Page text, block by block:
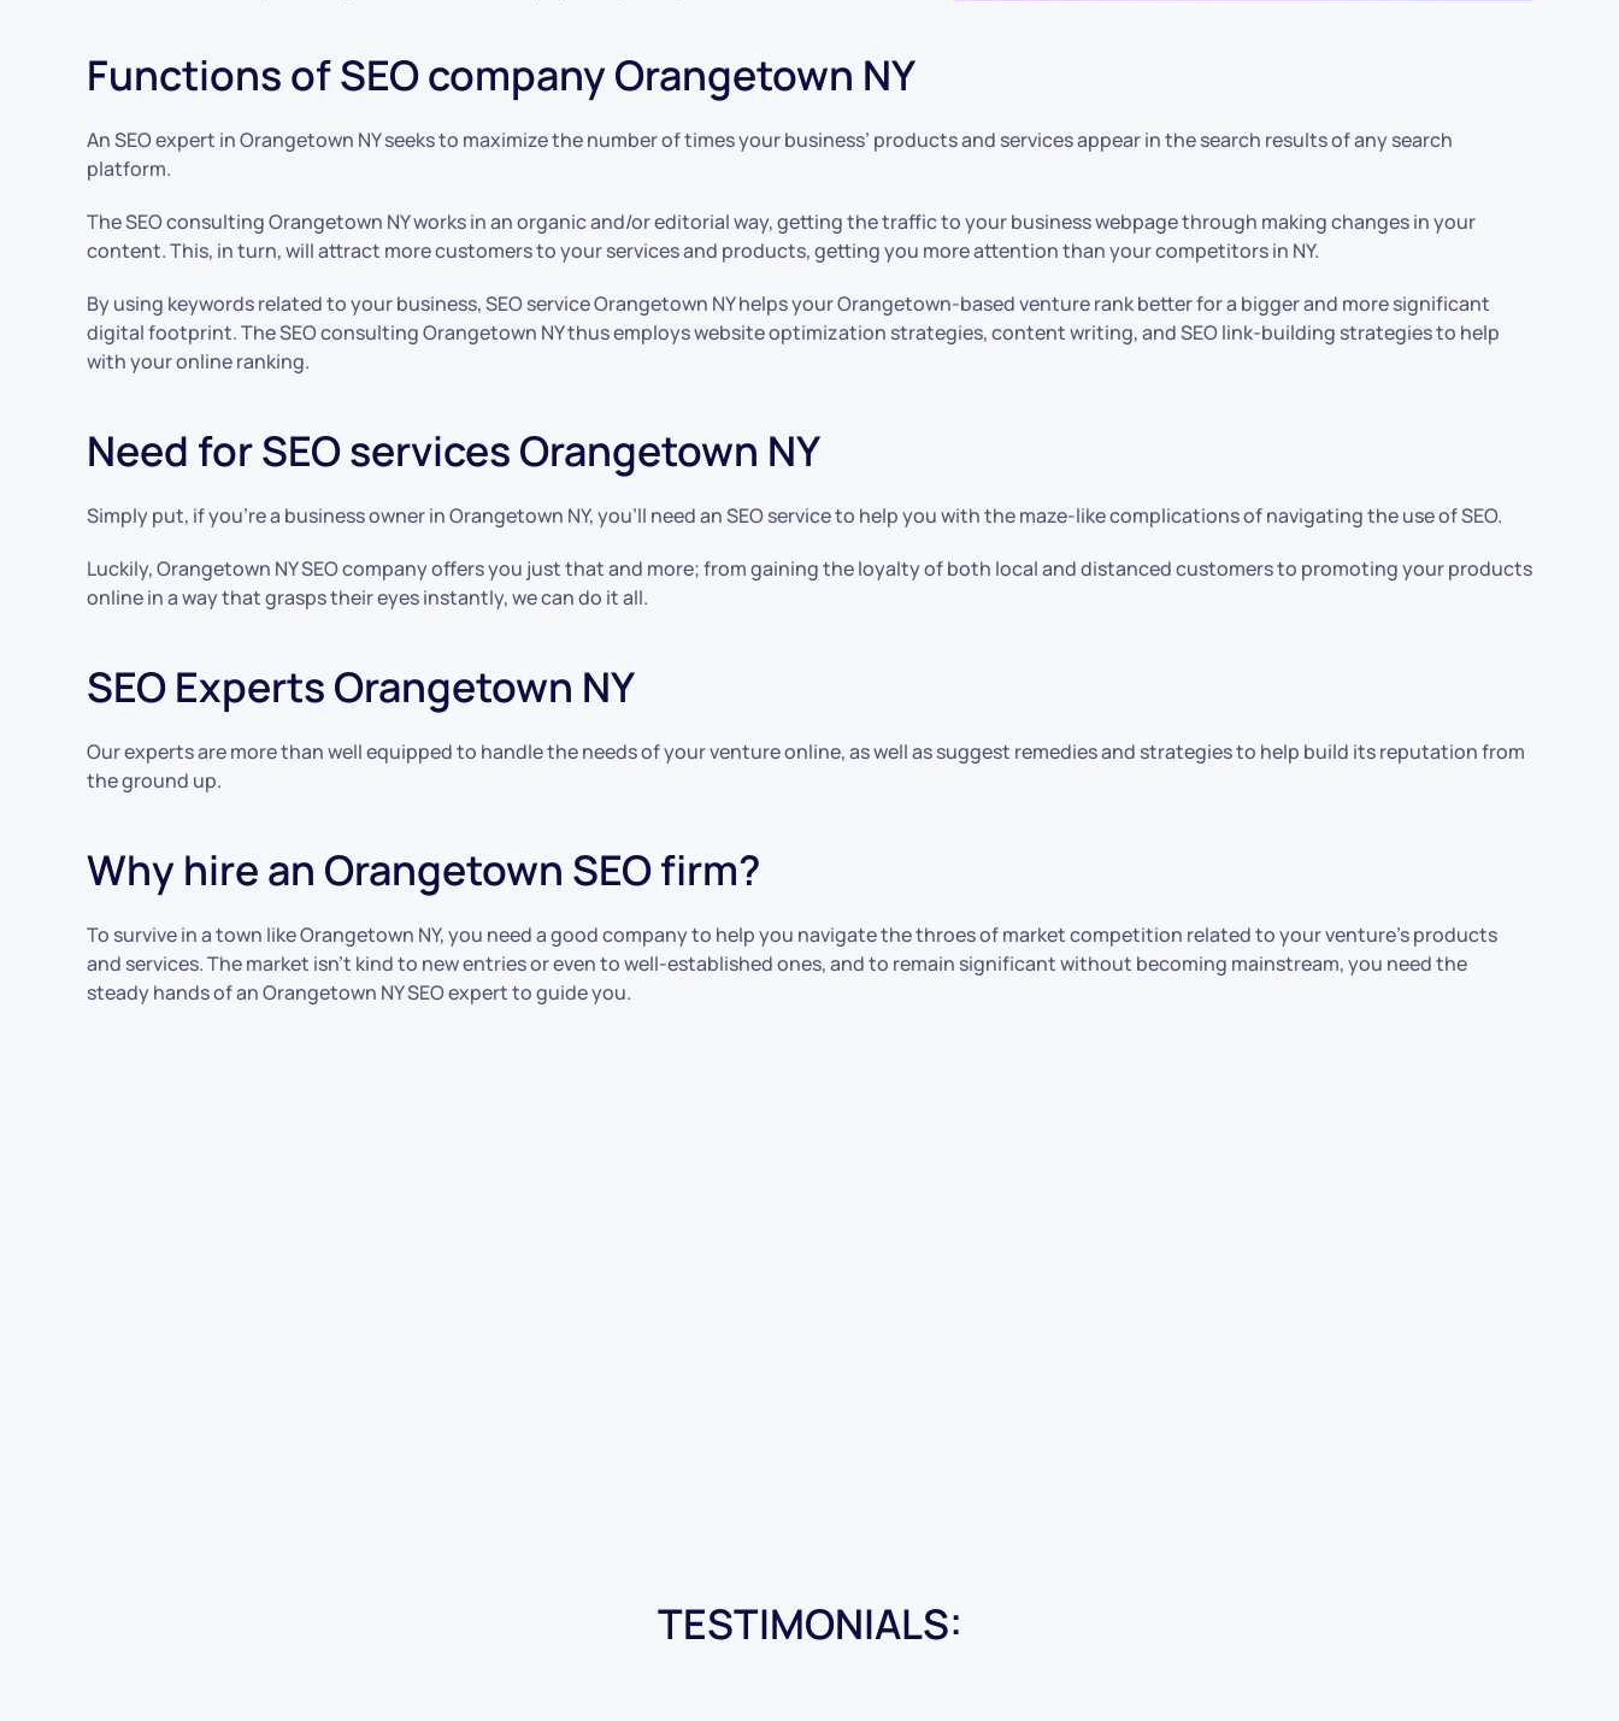
Functions of SEO company Orangetown NY
An SEO expert in Orangetown NY seeks to maximize the number of times your business’ products and services appear in the search results of any search
platform.
The SEO consulting Orangetown NY works in an organic and/or editorial way, getting the traffic to your business webpage through making changes in your
content. This, in turn, will attract more customers to your services and products, getting you more attention than your competitors in NY.
By using keywords related to your business, SEO service Orangetown NY helps your Orangetown-based venture rank better for a bigger and more significant
digital footprint. The SEO consulting Orangetown NY thus employs website optimization strategies, content writing, and SEO link-building strategies to help
with your online ranking.
Need for SEO services Orangetown NY
Simply put, if you’re a business owner in Orangetown NY, you’ll need an SEO service to help you with the maze-like complications of navigating the use of SEO.
Luckily, Orangetown NY SEO company offers you just that and more; from gaining the loyalty of both local and distanced customers to promoting your products
online in a way that grasps their eyes instantly, we can do it all.
SEO Experts Orangetown NY
Our experts are more than well equipped to handle the needs of your venture online, as well as suggest remedies and strategies to help build its reputation from
the ground up.
Why hire an Orangetown SEO firm?
To survive in a town like Orangetown NY, you need a good company to help you navigate the throes of market competition related to your venture’s products
and services. The market isn’t kind to new entries or even to well-established ones, and to remain significant without becoming mainstream, you need the
steady hands of an Orangetown NY SEO expert to guide you.
TESTIMONIALS: